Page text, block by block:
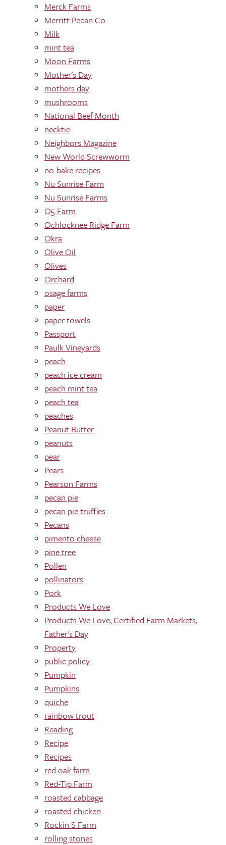
Merck Farms
Merritt Pecan Co
Milk
mint tea
Moon Farms
Mother's Day
mothers day
mushrooms
National Beef Month
necktie
Neighbors Magazine
New World Screwworm
no-bake recipes
Nu Sunrise Farm
Nu Sunrise Farms
O5 Farm
Ochlocknee Ridge Farm
Okra
Olive Oil
Olives
Orchard
osage farms
paper
paper towels
Passport
Paulk Vineyards
peach
peach ice cream
peach mint tea
peach tea
peaches
Peanut Butter
peanuts
pear
Pears
Pearson Farms
pecan pie
pecan pie truffles
Pecans
pimento cheese
pine tree
Pollen
pollinators
Pork
Products We Love
Products We Love; Certified Farm Markets;
Father's Day
Property
public policy
Pumpkin
Pumpkins
quiche
rainbow trout
Reading
Recipe
Recipes
red oak farm
Red-Tip Farm
roasted cabbage
roasted chicken
Rockin S Farm
rolling stones